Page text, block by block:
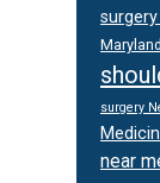
Maryland
surgery
near